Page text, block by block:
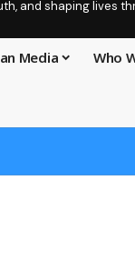
and shaping lives
Media Who